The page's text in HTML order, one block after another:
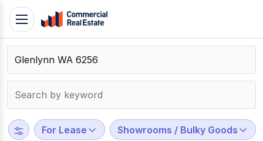
Skip
content
Contact
Support
799
109
Toggle
navigation
For Lease Showrooms / Bulky Goods